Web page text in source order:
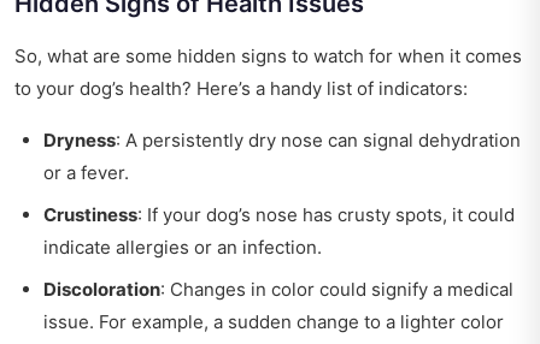
So, what are some hidden signs to watch for when it comes
to your dog’s health? Here’s a handy list of indicators:
Dryness: A persistently dry nose can signal dehydration
or a fever.
Crustiness: If your dog’s nose has crusty spots, it could
indicate allergies or an infection.
Discoloration: Changes in color could signify a medical
issue. For example, a sudden change to a lighter color